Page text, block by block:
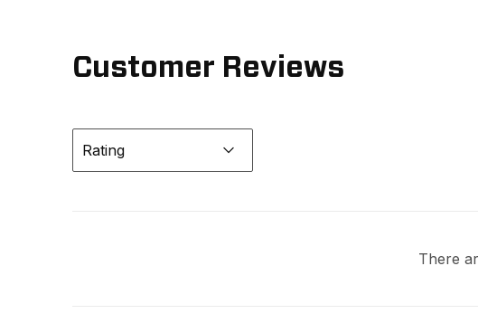
Customer Reviews
Rating
There